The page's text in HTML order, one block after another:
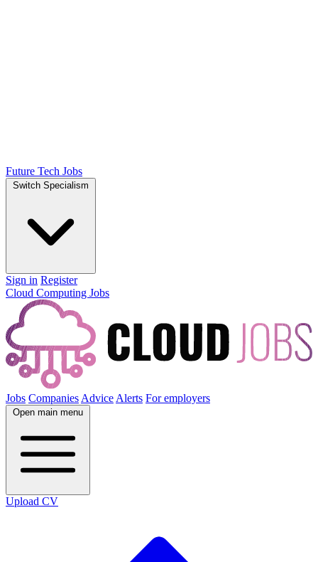
Future Tech Jobs
Switch Specialism
Sign in Register
Cloud Computing Jobs
Jobs Companies Advice Alerts For employers
Open main menu
Upload CV